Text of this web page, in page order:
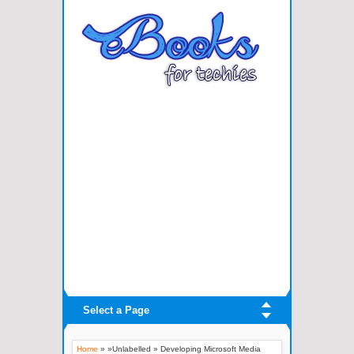
Select a Page
Home » »Unlabelled » Developing Microsoft Media